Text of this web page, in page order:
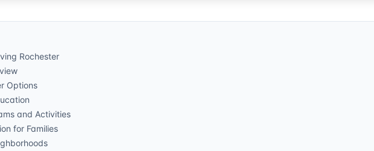
Rochester
Options
and Activities
for Families